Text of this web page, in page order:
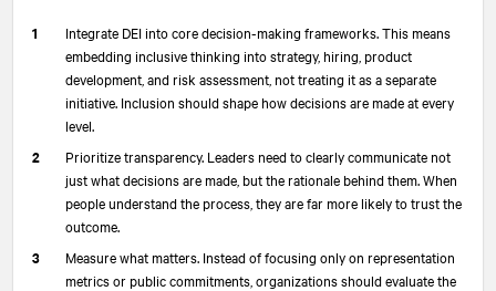
Integrate DEI into core decision-making frameworks. This means
embedding inclusive thinking into strategy, hiring, product
development, and risk assessment, not treating it as a separate
initiative. Inclusion should shape how decisions are made at every
level.
Prioritize transparency. Leaders need to clearly communicate not
just what decisions are made, but the rationale behind them. When
people understand the process, they are far more likely to trust the
outcome.
Measure what matters. Instead of focusing only on representation
metrics or public commitments, organizations should evaluate the